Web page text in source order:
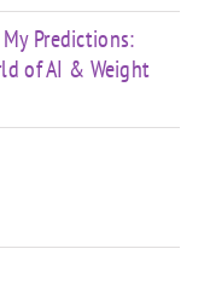
Predictions:
of AI & Weight